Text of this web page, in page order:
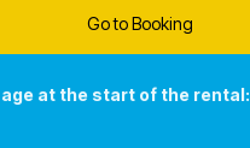
Go to Booking
at the start of the rental: